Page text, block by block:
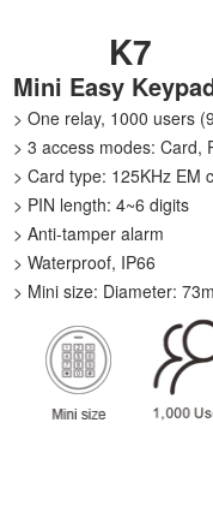
K7
Mini Easy
> One relay, 1000 users
> 3 access modes: Card,
> Card type: 125KHz EM
> PIN length: 4~6 digits
> Anti-tamper alarm
> Waterproof, IP66
> Mini size: Diameter: